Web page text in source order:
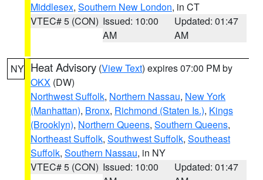
Middlesex, Southern New London, in CT
VTEC# 5 (CON) Issued: 10:00
AM
Updated: 01:47
AM
NY Heat Advisory (View Text) expires 07:00 PM by
OKX (DW)
Northwest Suffolk, Northern Nassau, New York
(Manhattan), Bronx, Richmond (Staten Is.), Kings
(Brooklyn), Northern Queens, Southern Queens,
Northeast Suffolk, Southwest Suffolk, Southeast
Suffolk, Southern Nassau, in NY
VTEC# 5 (CON) Issued: 10:00
Updated: 01:47